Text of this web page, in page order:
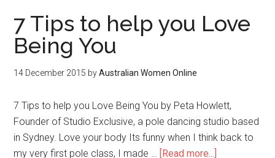
7 Tips to help you Love
Being You
14 December 2015 byAustralian Women Online
7 Tips to help you Love Being You by Peta Howlett,
Founder of Studio Exclusive, a pole dancing studio based
in Sydney. Love your body Its funny when I think back to
my very first pole class, I made … [Read more...]